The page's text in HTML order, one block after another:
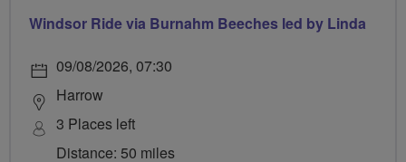
Windsor Ride via Burnahm Beeches led by Linda
09/08/2026, 07:30
Harrow
3 Places left
Distance: 50 miles